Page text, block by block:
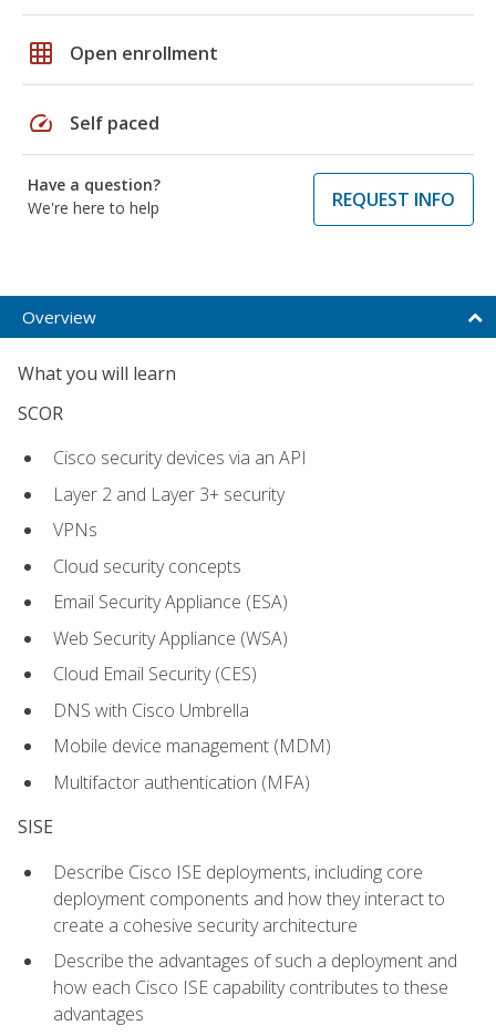
grid_on Open enrollment
speed Self paced
Have a question?
We're here to help
REQUEST INFO
Overview
What you will learn
SCOR
Cisco security devices via an API
Layer 2 and Layer 3+ security
VPNs
Cloud security concepts
Email Security Appliance (ESA)
Web Security Appliance (WSA)
Cloud Email Security (CES)
DNS with Cisco Umbrella
Mobile device management (MDM)
Multifactor authentication (MFA)
SISE
Describe Cisco ISE deployments, including core
deployment components and how they interact to
create a cohesive security architecture
Describe the advantages of such a deployment and
how each Cisco ISE capability contributes to these
advantages